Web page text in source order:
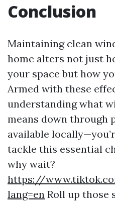
Conclusion
Maintaining clean
home alters not just
your space but how
Armed with these
understanding what
means down through
available
tackle this essential
why wait?
https://
lang=en Roll up those